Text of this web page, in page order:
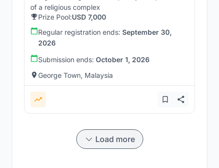
of a religious complex
Prize Pool:USD 7,000
Regular registration ends: September 30,
2026
Submission ends: October 1, 2026
George Town, Malaysia
Load more